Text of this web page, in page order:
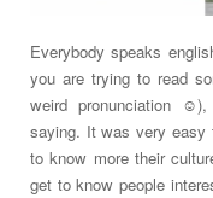
Everybody speaks
you are trying to read
weird pronunciation
saying. It was very easy
to know more their
get to know people